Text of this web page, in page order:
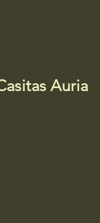
Auria